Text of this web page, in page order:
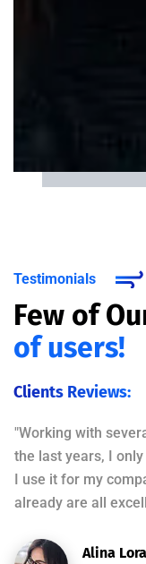
Testimonials
Few of
of users!
Clients Reviews:
"Working with
the last years, I
I use it for my
already are all
Alina Lora